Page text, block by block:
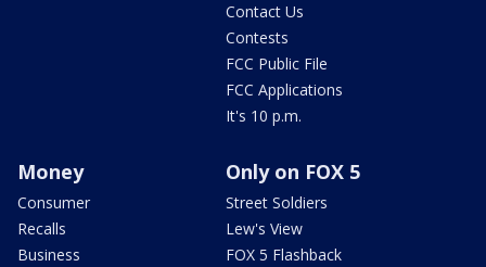
Contact Us
Contests
FCC Public File
FCC Applications
It's 10 p.m.
Money
Consumer
Recalls
Business
Only on FOX 5
Street Soldiers
Lew's View
FOX 5 Flashback